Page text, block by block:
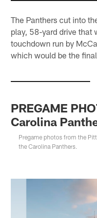
The Panthers cut into
play, 58-yard drive that
touchdown run by
which would be the
PREGAME
Carolina
Pregame photos from the
the Carolina Panthers.